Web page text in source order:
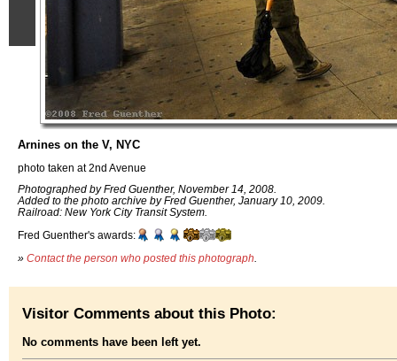
Arnines on the V, NYC
photo taken at 2nd Avenue
Photographed by Fred Guenther, November 14, 2008.
Added to the photo archive by Fred Guenther, January 10, 2009.
Railroad: New York City Transit System.
Fred Guenther's awards:
» Contact the person who posted this photograph
Visitor Comments about this Photo:
No comments have been left yet.